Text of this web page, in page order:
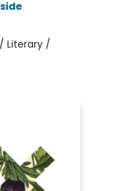
Literary /